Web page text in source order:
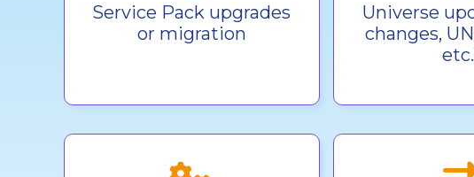
Service Pack upgrades
or migration
Universe
changes,